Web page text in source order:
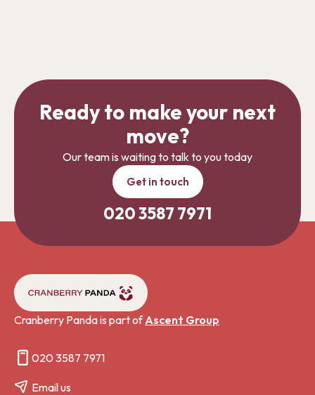
Ready to make your next
move?
Our team is waiting to talk to you today
Get in touch
020 3587 7971
Cranberry Panda is part ofAscent Group
020 3587 7971
Email us